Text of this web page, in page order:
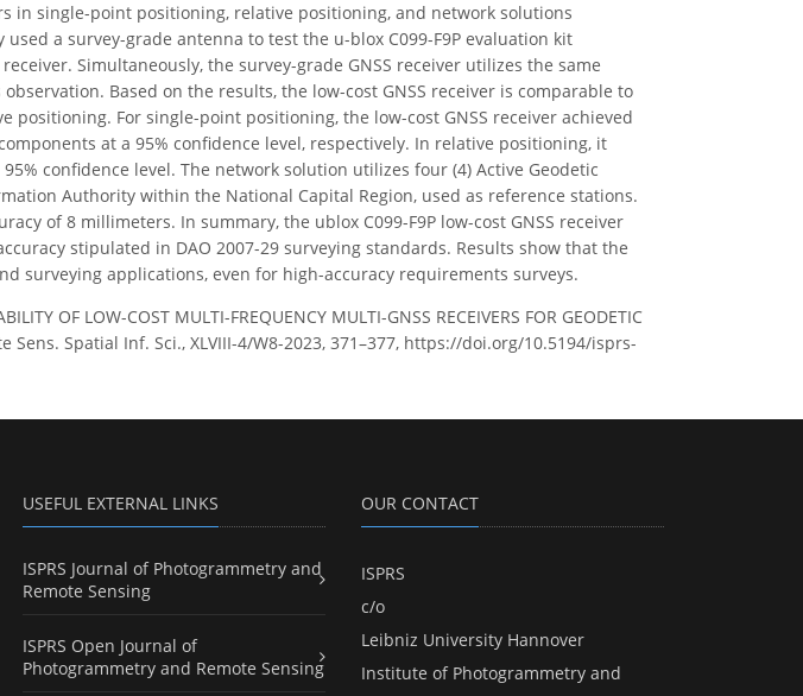
in single-point positioning, relative positioning, and network solutions
a survey-grade antenna to test the u-blox C099-F9P evaluation kit
Simultaneously, the survey-grade GNSS receiver utilizes the same
Based on the results, the low-cost GNSS receiver is comparable to
positioning. For single-point positioning, the low-cost GNSS receiver achieved
at a 95% confidence level, respectively. In relative positioning, it
confidence level. The network solution utilizes four (4) Active Geodetic
Authority within the National Capital Region, used as reference stations.
of 8 millimeters. In summary, the ublox C099-F9P low-cost GNSS receiver
stipulated in DAO 2007-29 surveying standards. Results show that the
surveying applications, even for high-accuracy requirements surveys.
OF LOW-COST MULTI-FREQUENCY MULTI-GNSS RECEIVERS FOR GEODETIC
Sens. Spatial Inf. Sci., XLVIII-4/W8-2023, 371–377, https://doi.org/10.5194/isprs-
USEFUL EXTERNAL LINKS
ISPRS Journal of Photogrammetry and
Remote Sensing
ISPRS Open Journal of
Photogrammetry and Remote Sensing
OUR CONTACT
ISPRS
c/o
Leibniz University Hannover
Institute of Photogrammetry and